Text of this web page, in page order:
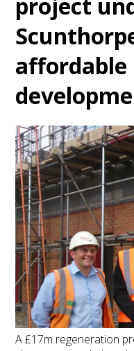
project
affordable
A £17m regeneration